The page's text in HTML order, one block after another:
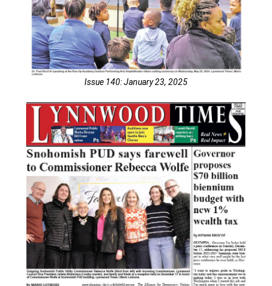
Issue 140: January 23, 2025